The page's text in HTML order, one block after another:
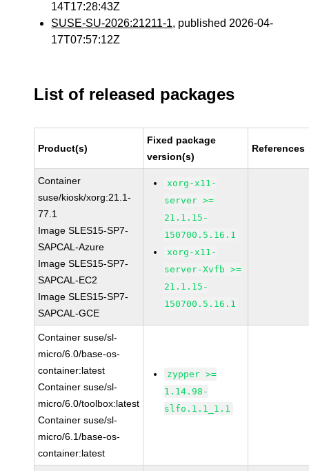
14T17:28:43Z
SUSE-SU-2026:21211-1, published 2026-04-
17T07:57:12Z
List of released packages
Product(s)
Fixed package
version(s)
References
Container
suse/kiosk/xorg:21.1-
77.1
Image SLES15-SP7-
SAPCAL-Azure
Image SLES15-SP7-
SAPCAL-EC2
Image SLES15-SP7-
SAPCAL-GCE
xorg-x11-
server >=
21.1.15-
150700.5.16.1
xorg-x11-
server-Xvfb >=
21.1.15-
150700.5.16.1
Container suse/sl-
micro/6.0/base-os-
container:latest
Container suse/sl-
micro/6.0/toolbox:latest
Container suse/sl-
micro/6.1/base-os-
container:latest
zypper >=
1.14.98-
slfo.1.1_1.1